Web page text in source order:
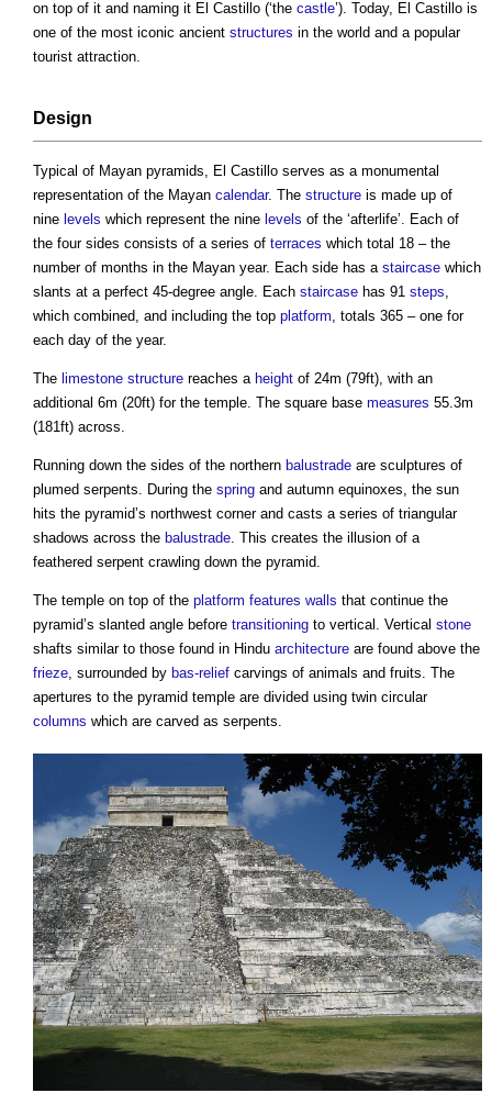
on top of it and naming it El Castillo (‘the castle’). Today, El Castillo is
one of the most iconic ancient structures in the world and a popular
tourist attraction.
Design
Typical of Mayan pyramids, El Castillo serves as a monumental
representation of the Mayan calendar. The structure is made up of
nine levels which represent the nine levels of the ‘afterlife’. Each of
the four sides consists of a series of terraces which total 18 – the
number of months in the Mayan year. Each side has a staircase which
slants at a perfect 45-degree angle. Each staircase has 91 steps
which combined, and including the top platform , totals 365 – one for
each day of the year.
The limestone structure reaches a height of 24m (79ft), with an
additional 6m (20ft) for the temple. The square base measures 55.3m
(181ft) across.
Running down the sides of the northern balustrade are sculptures of
plumed serpents. During the spring and autumn equinoxes, the sun
hits the pyramid’s northwest corner and casts a series of triangular
shadows across the balustrade . This creates the illusion of a
feathered serpent crawling down the pyramid.
The temple on top of the platform features walls that continue the
pyramid’s slanted angle before transitioning to vertical. Vertical stone
shafts similar to those found in Hindu architecture are found above the
frieze , surrounded by bas-relief carvings of animals and fruits. The
apertures to the pyramid temple are divided using twin circular
columns which are carved as serpents.